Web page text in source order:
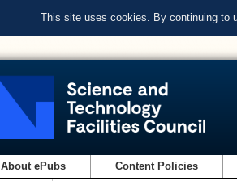
This site uses cookies. By continuing to
About ePubs Content Policies